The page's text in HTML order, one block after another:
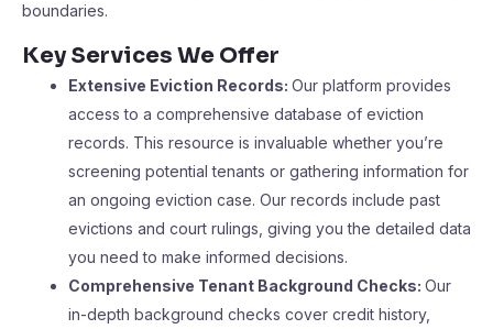
boundaries.
Key Services We Offer
Extensive Eviction Records: Our platform provides
access to a comprehensive database of eviction
records. This resource is invaluable whether you’re
screening potential tenants or gathering information for
an ongoing eviction case. Our records include past
evictions and court rulings, giving you the detailed data
you need to make informed decisions.
Comprehensive Tenant Background Checks: Our
in-depth background checks cover credit history,